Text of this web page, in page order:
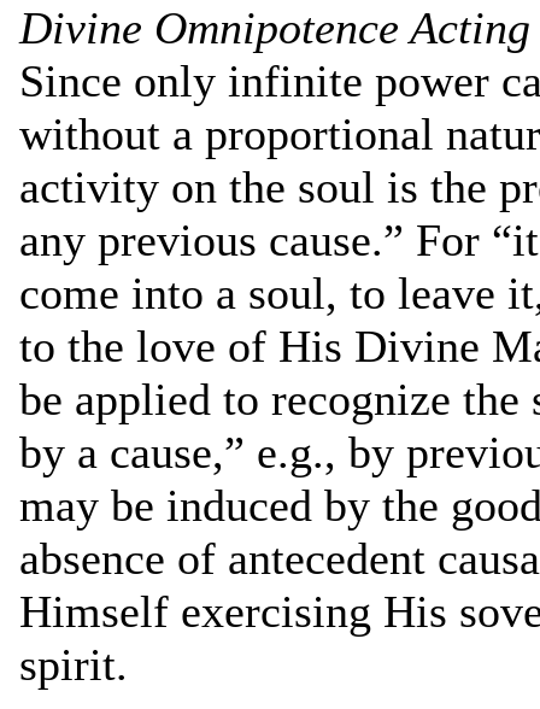
Divine Omnipotence
Since only infinite power
without a proportional
activity on the soul is the
any previous cause.” For
come into a soul, to leave
to the love of His Divine
be applied to recognize the
by a cause,” e.g., by
may be induced by the
absence of antecedent
Himself exercising His
spirit.